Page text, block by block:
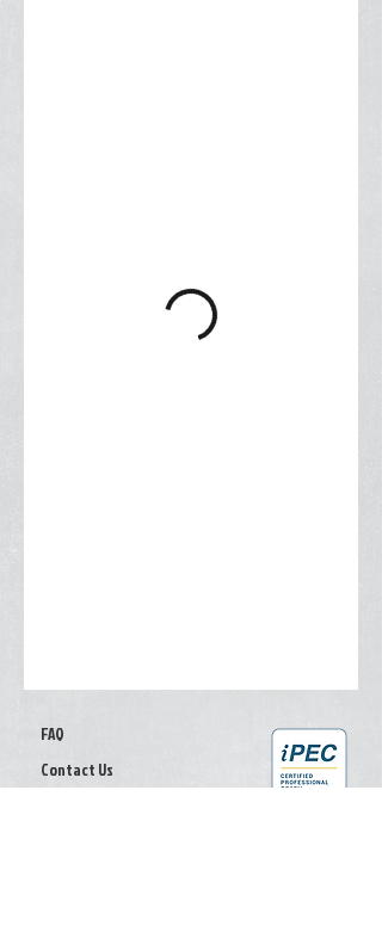
FAQ
Contact Us